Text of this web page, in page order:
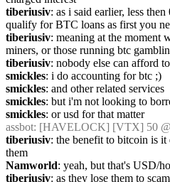
tiberiusiv: as i said earlier, less
qualify for BTC loans as first you
tiberiusiv: meaning at the moment
miners, or those running btc
tiberiusiv: nobody else can afford
smickles: i do accounting for btc ;)
smickles: and other related services
smickles: but i'm not looking to
smickles: or usd for that matter
assbot: [HAVELOCK] [VTX] 50
tiberiusiv: the benefit to bitcoin is
them
Namworld: yeah, but that's USD/
tiberiusiv: as they lose them to